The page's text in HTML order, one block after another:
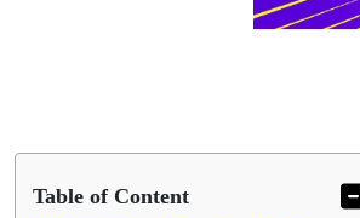
Table of Content